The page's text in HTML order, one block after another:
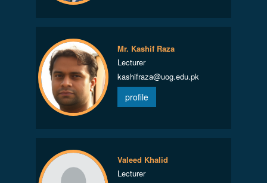
Mr. Kashif Raza
Lecturer
kashifraza@uog.edu.pk
profile
Valeed Khalid
Lecturer